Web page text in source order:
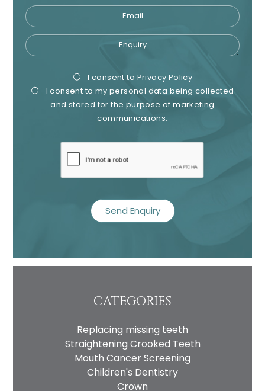
Email
Enquiry
Privacy
Consent
I consent to Privacy Policy
I consent to my personal data being collected
and stored for the purpose of marketing
communications.
recaptcha
CATEGORIES
Replacing missing teeth
Straightening Crooked Teeth
Mouth Cancer Screening
Children's Dentistry
Crown